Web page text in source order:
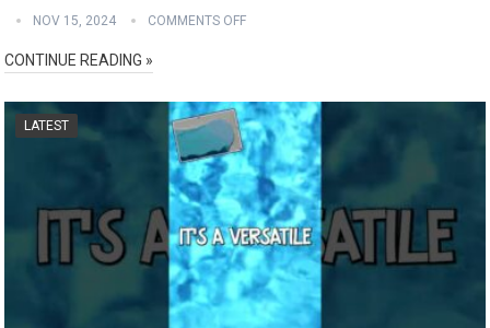
NOV 15, 2024 COMMENTS OFF
CONTINUE READING »
LATEST